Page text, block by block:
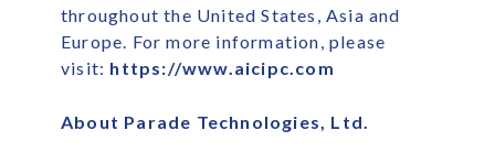
throughout the United States, Asia and
Europe. For more information, please
visit: https://www.aicipc.com
About Parade Technologies, Ltd.